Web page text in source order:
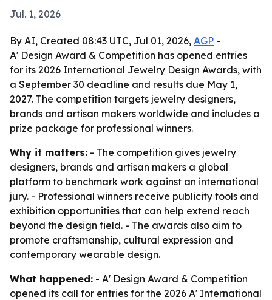
Jul. 1, 2026
By AI, Created 08:43 UTC, Jul 01, 2026, AGP -
A' Design Award & Competition has opened entries
for its 2026 International Jewelry Design Awards, with
a September 30 deadline and results due May 1,
2027. The competition targets jewelry designers,
brands and artisan makers worldwide and includes a
prize package for professional winners.
Why it matters: - The competition gives jewelry
designers, brands and artisan makers a global
platform to benchmark work against an international
jury. - Professional winners receive publicity tools and
exhibition opportunities that can help extend reach
beyond the design field. - The awards also aim to
promote craftsmanship, cultural expression and
contemporary wearable design.
What happened: - A' Design Award & Competition
opened its call for entries for the 2026 A' International